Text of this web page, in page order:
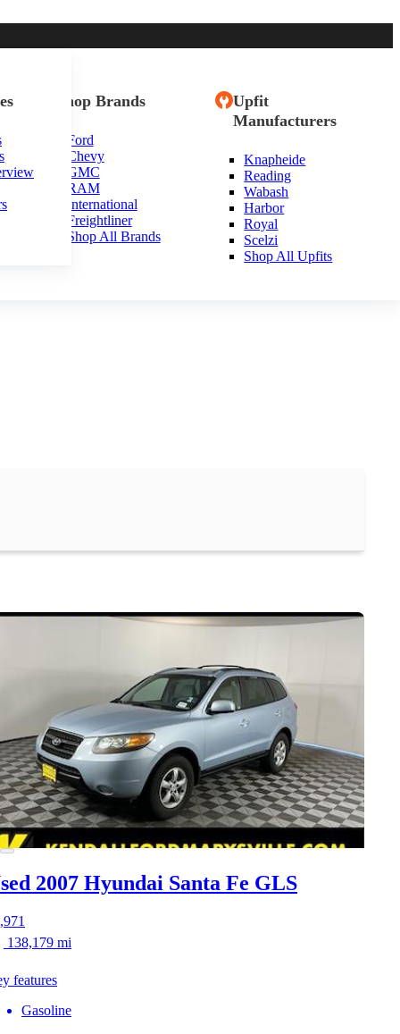
Shop Brands
Ford
Chevy
GMC
RAM
International
Freightliner
Shop All Brands
Upfit
Manufacturers
Knapheide
Reading
Wabash
Harbor
Royal
Scelzi
Shop All Upfits
2007 Hyundai Santa Fe GLS
138,179 mi
features
Gasoline